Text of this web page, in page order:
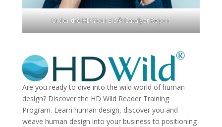
Order the HD Your Biz® Catalyst Report
Are you ready to dive into the wild world of human
design? Discover the HD Wild Reader Training
Program. Learn human design, discover you and
weave human design into your business to positioning